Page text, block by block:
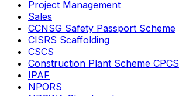
Project Management
Sales
CCNSG Safety Passport Scheme
CISRS Scaffolding
CSCS
Construction Plant Scheme CPCS
IPAF
NPORS